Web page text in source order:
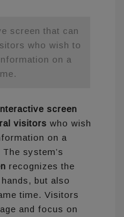
screen that can
who wish to
on a
screen
visitors who wish
on a
system’s
recognizes the
but also
time. Visitors
and focus on